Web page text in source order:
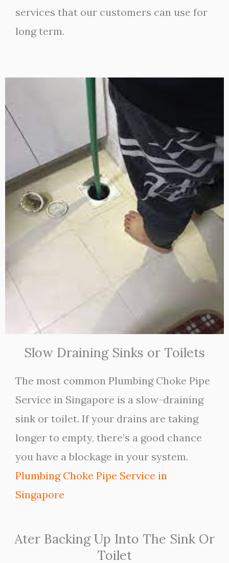
services that our customers can use for
long term.
Slow Draining Sinks or Toilets
The most common Plumbing Choke Pipe
Service in Singapore is a slow-draining
sink or toilet. If your drains are taking
longer to empty, there’s a good chance
you have a blockage in your system.
Plumbing Choke Pipe Service in
Singapore
Ater Backing Up Into The Sink Or
Toilet